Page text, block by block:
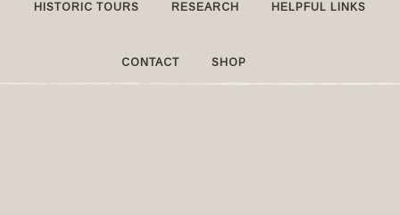
HISTORIC TOURS RESEARCH HELPFUL LINKS
CONTACT SHOP